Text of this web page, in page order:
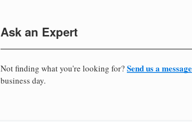
Ask an Expert
Not finding what you're looking for? Send us a message
business day.